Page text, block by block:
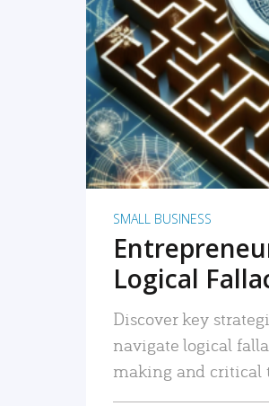
SMALL BUSINESS
Logical
Discover key
navigate logical
making and critical